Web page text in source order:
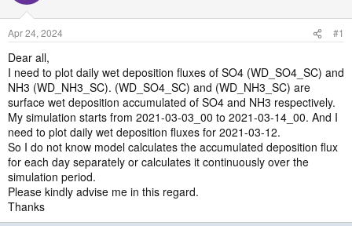
d
t
a
r
t
e
r
a
t
Apr 24, 2024 #1
Dear all,
I need to plot daily wet deposition fluxes of SO4 (WD_SO4_SC) and
NH3 (WD_NH3_SC). (WD_SO4_SC) and (WD_NH3_SC) are
surface wet deposition accumulated of SO4 and NH3 respectively.
My simulation starts from 2021-03-03_00 to 2021-03-14_00. And I
need to plot daily wet deposition fluxes for 2021-03-12.
So I do not know model calculates the accumulated deposition flux
for each day separately or calculates it continuously over the
simulation period.
Please kindly advise me in this regard.
Thanks